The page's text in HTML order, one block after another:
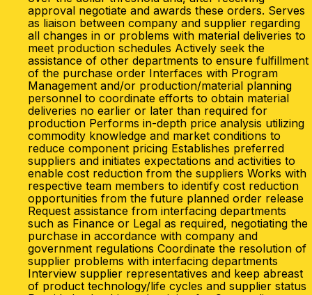
approval negotiate and awards these orders. Serves
as liaison between company and supplier regarding
all changes in or problems with material deliveries to
meet production schedules Actively seek the
assistance of other departments to ensure fulfillment
of the purchase order Interfaces with Program
Management and/or production/material planning
personnel to coordinate efforts to obtain material
deliveries no earlier or later than required for
production Performs in-depth price analysis utilizing
commodity knowledge and market conditions to
reduce component pricing Establishes preferred
suppliers and initiates expectations and activities to
enable cost reduction from the suppliers Works with
respective team members to identify cost reduction
opportunities from the future planned order release
Request assistance from interfacing departments
such as Finance or Legal as required, negotiating the
purchase in accordance with company and
government regulations Coordinate the resolution of
supplier problems with interfacing departments
Interview supplier representatives and keep abreast
of product technology/life cycles and supplier status